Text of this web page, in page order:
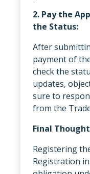
2. Pay the
the Status:
After
payment of
check the
updates,
sure to
from the
Final
Registering
Registration